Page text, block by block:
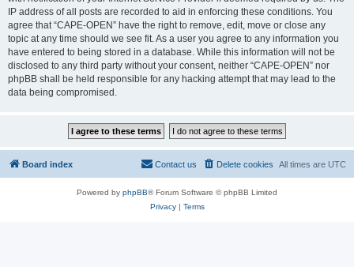
IP address of all posts are recorded to aid in enforcing these conditions. You
agree that “CAPE-OPEN” have the right to remove, edit, move or close any
topic at any time should we see fit. As a user you agree to any information you
have entered to being stored in a database. While this information will not be
disclosed to any third party without your consent, neither “CAPE-OPEN” nor
phpBB shall be held responsible for any hacking attempt that may lead to the
data being compromised.
Board index All times are UTC
Delete cookies
Contact us
Powered by phpBB® Forum Software © phpBB Limited
Privacy| Terms